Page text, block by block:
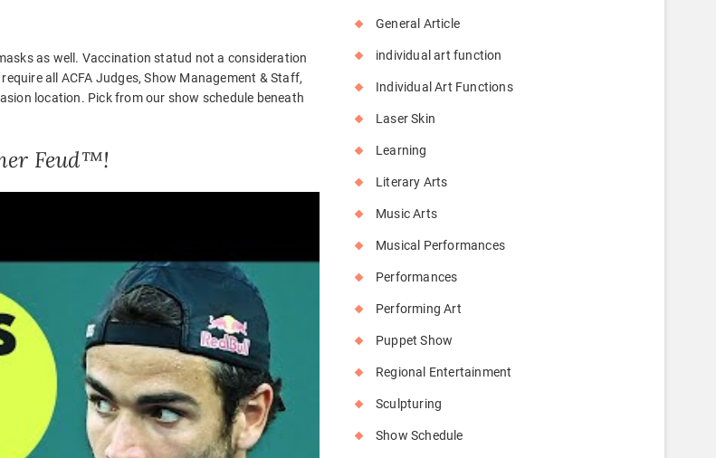
as well. Vaccination statud not a consideration
all ACFA Judges, Show Management & Staff,
location. Pick from our show schedule beneath
Feud™!
General Article
individual art function
Individual Art Functions
Laser Skin
Learning
Literary Arts
Music Arts
Musical Performances
Performances
Performing Art
Puppet Show
Regional Entertainment
Sculpturing
Show Schedule